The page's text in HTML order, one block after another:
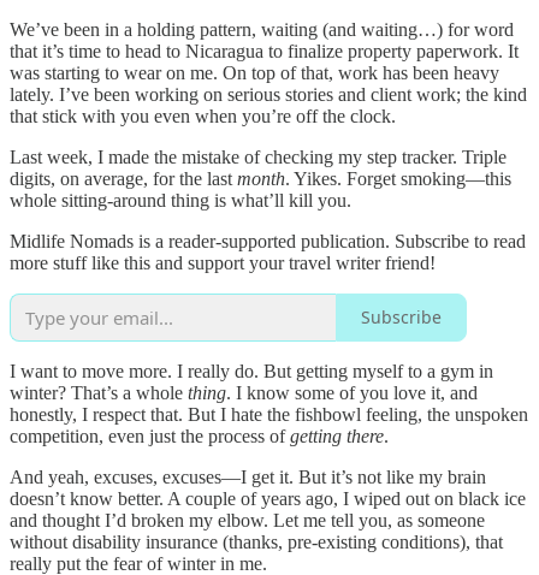
We’ve been in a holding pattern, waiting (and waiting…) for word
that it’s time to head to Nicaragua to finalize property paperwork. It
was starting to wear on me. On top of that, work has been heavy
lately. I’ve been working on serious stories and client work; the kind
that stick with you even when you’re off the clock.
Last week, I made the mistake of checking my step tracker. Triple
digits, on average, for the last month. Yikes. Forget smoking—this
whole sitting-around thing is what’ll kill you.
Midlife Nomads is a reader-supported publication. Subscribe to read
more stuff like this and support your travel writer friend!
Subscribe
I want to move more. I really do. But getting myself to a gym in
winter? That’s a whole thing. I know some of you love it, and
honestly, I respect that. But I hate the fishbowl feeling, the unspoken
competition, even just the process ofgetting there.
And yeah, excuses, excuses—I get it. But it’s not like my brain
doesn’t know better. A couple of years ago, I wiped out on black ice
and thought I’d broken my elbow. Let me tell you, as someone
without disability insurance (thanks, pre-existing conditions), that
really put the fear of winter in me.